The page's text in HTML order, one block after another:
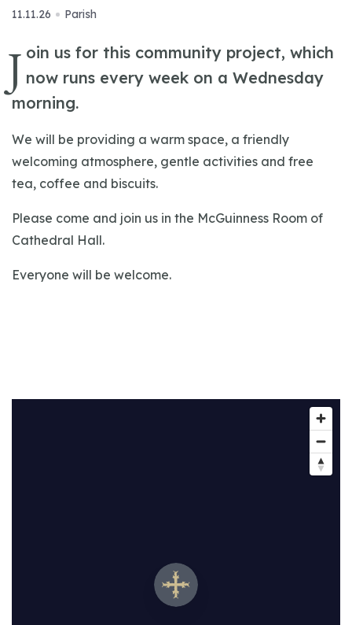
11.11.26 Parish
J oin us for this community project, which
now runs every week on a Wednesday
morning.
We will be providing a warm space, a friendly
welcoming atmosphere, gentle activities and free
tea, coffee and biscuits.
Please come and join us in the McGuinness Room of
Cathedral Hall.
Everyone will be welcome.